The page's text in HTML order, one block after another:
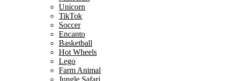
Unicorn
TikTok
Soccer
Encanto
Basketball
Hot Wheels
Lego
Farm Animal
Jungle Safari